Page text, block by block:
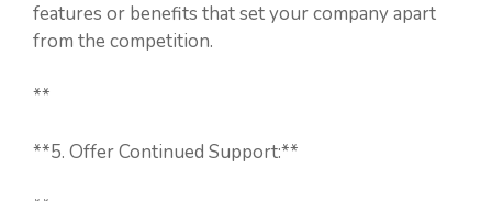
features or benefits that set your company apart
from the competition.
**
**5. Offer Continued Support:**